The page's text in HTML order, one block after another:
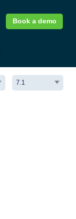
Book a demo